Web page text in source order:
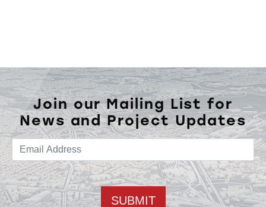
Join our Mailing List for
News and Project Updates
Email address